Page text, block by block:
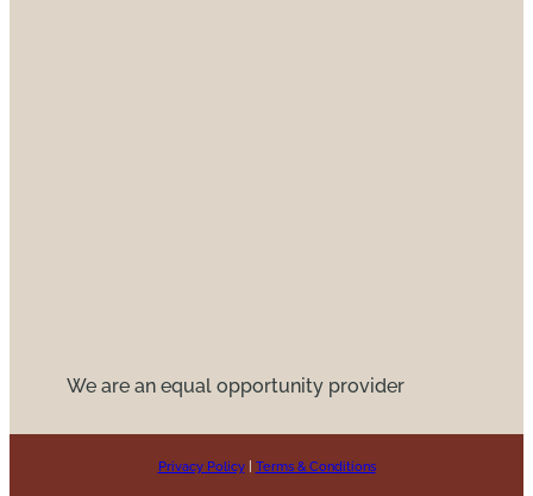
We are an equal opportunity provider
Privacy Policy| Terms & Conditions